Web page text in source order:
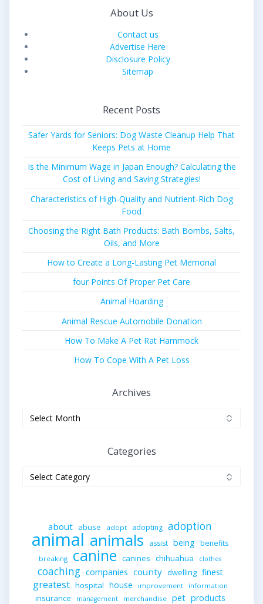
About Us
Contact us
Advertise Here
Disclosure Policy
Sitemap
Recent Posts
Safer Yards for Seniors: Dog Waste Cleanup Help That
Keeps Pets at Home
Is the Minimum Wage in Japan Enough? Calculating the
Cost of Living and Saving Strategies!
Characteristics of High-Quality and Nutrient-Rich Dog
Food
Choosing the Right Bath Products: Bath Bombs, Salts,
Oils, and More
How to Create a Long-Lasting Pet Memorial
four Points Of Proper Pet Care
Animal Hoarding
Animal Rescue Automobile Donation
How To Make A Pet Rat Hammock
How To Cope With A Pet Loss
Archives
Categories
about abuse adopt adopting adoption
animal animals assist being benefits
breaking canine canines chihuahua clothes
coaching companies county dwelling finest
greatest hospital house improvement information
insurance management merchandise pet products